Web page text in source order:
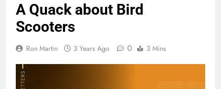
A Quack about Bird
Scooters
Ron Martin 3 Years Ago 0 3 Mins